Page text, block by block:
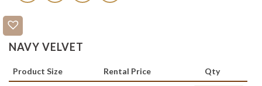
NAVY VELVET
Product Size Rental Price Qty